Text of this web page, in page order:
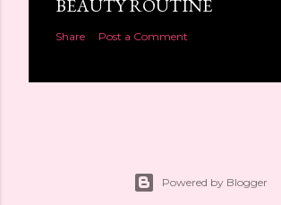
BEAUTY ROUTINE
Share Post a Comment
Powered by Blogger